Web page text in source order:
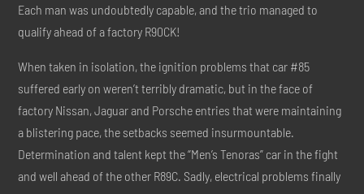
Each man was undoubtedly capable, and the trio managed to
qualify ahead of a factory R90CK!
When taken in isolation, the ignition problems that car #85
suffered early on weren’t terribly dramatic, but in the face of
factory Nissan, Jaguar and Porsche entries that were maintaining
a blistering pace, the setbacks seemed insurmountable.
Determination and talent kept the “Men’s Tenoras” car in the fight
and well ahead of the other R89C. Sadly, electrical problems finally